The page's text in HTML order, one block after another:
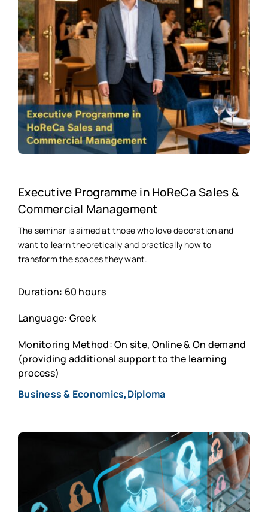
Executive Programme in HoReCa Sales &
Commercial Management
The seminar is aimed at those who love decoration and
want to learn theoretically and practically how to
transform the spaces they want.
Duration: 60 hours
Language: Greek
Monitoring Method: On site, Online & On demand
(providing additional support to the learning
process)
Business & Economics,Diploma